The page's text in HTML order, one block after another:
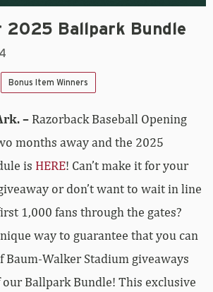
2025 Ballpark Bundle
Bonus Item Winners
– Razorback Baseball Opening
months away and the 2025
is HERE! Can’t make it for your
or don’t want to wait in line
1,000 fans through the gates?
way to guarantee that you can
Baum-Walker Stadium giveaways
Ballpark Bundle! This exclusive